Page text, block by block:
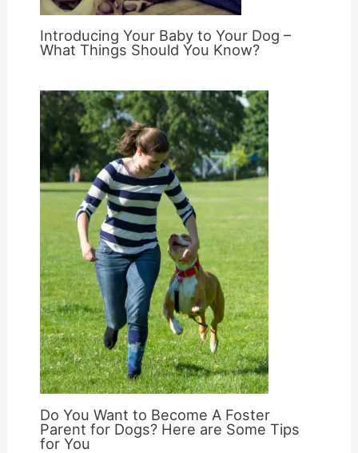
Introducing Your Baby to Your Dog –
What Things Should You Know?
Do You Want to Become A Foster
Parent for Dogs? Here are Some Tips
for You